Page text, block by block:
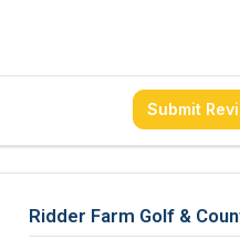
Submit
Ridder Farm Golf &